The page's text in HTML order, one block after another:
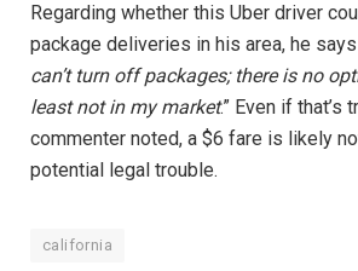
Regarding whether this Uber driver
package deliveries in his area, he says
can’t turn off packages; there is no
least not in my market.” Even if that’s
commenter noted, a $6 fare is likely
potential legal trouble.
california